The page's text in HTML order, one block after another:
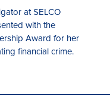
at SELCO
with the
Award for her
financial crime.